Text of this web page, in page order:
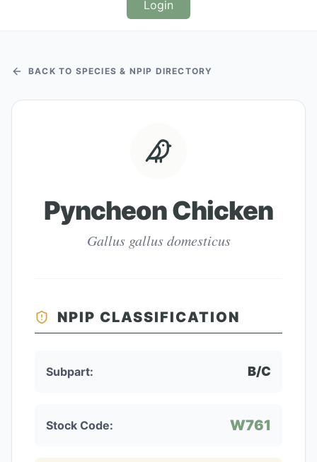
Login
BACK TO SPECIES & NPIP DIRECTORY
Pyncheon Chicken
Gallus gallus domesticus
NPIP CLASSIFICATION
Subpart: B/C
Stock Code: W761